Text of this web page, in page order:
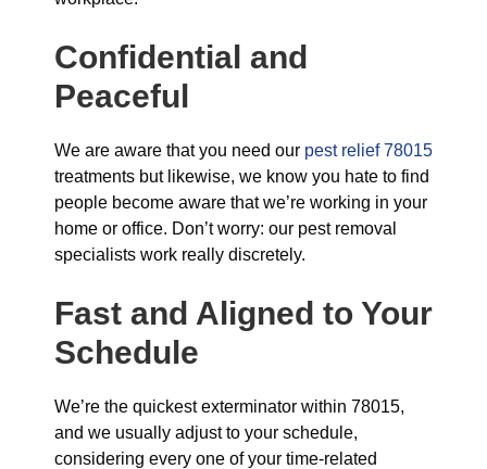
Confidential and
Peaceful
We are aware that you need our pest relief 78015
treatments but likewise, we know you hate to find
people become aware that we’re working in your
home or office. Don’t worry: our pest removal
specialists work really discretely.
Fast and Aligned to Your
Schedule
We’re the quickest exterminator within 78015,
and we usually adjust to your schedule,
considering every one of your time-related